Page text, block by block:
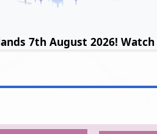
7th August 2026! Watch